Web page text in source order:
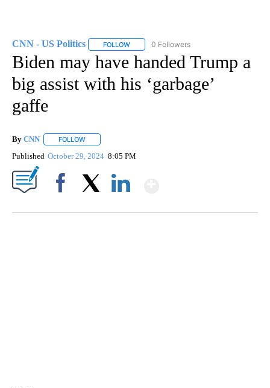
CNN - US Politics FOLLOW FOLLOW "CNN - US POLITICS" TO
0 Followers
Biden may have handed Trump a
big assist with his ‘garbage’
gaffe
By CNN FOLLOW
Published October 29, 2024 8:05 PM